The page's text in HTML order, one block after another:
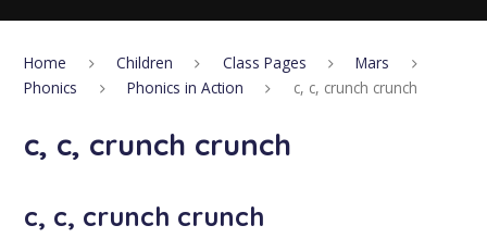
Home Children Class Pages
Mars
Phonics
Phonics in Action c, c, crunch crunch
c, c, crunch crunch
c, c, crunch crunch